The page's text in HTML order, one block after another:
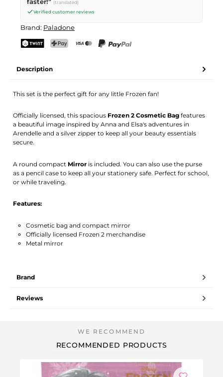
faster!” (translated)
Verified customer reviews
Brand: Paladone
Description
This set is the perfect gift for any little Frozen fan!
Officially licensed, this spacious Frozen 2 Cosmetic Bag features
a beautiful image inspired by Anna and Elsa's adventures in
Arendelle and a silver zipper to keep all your beauty essentials
secure.
A round compact Mirror is included. You can also use the purse
as a pencil case to keep all your stationery safe. Perfect for school,
or while traveling.
Features:
Cosmetic bag and compact mirror
Officially licensed Frozen 2 merchandise
Metal mirror
Brand
Reviews
RECOMMENDED PRODUCTS